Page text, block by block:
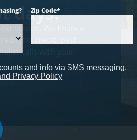
days.
screen. We finance
no credit, past
calls with your
Decision
Zip Code*
and info via SMS messaging.
Privacy Policy